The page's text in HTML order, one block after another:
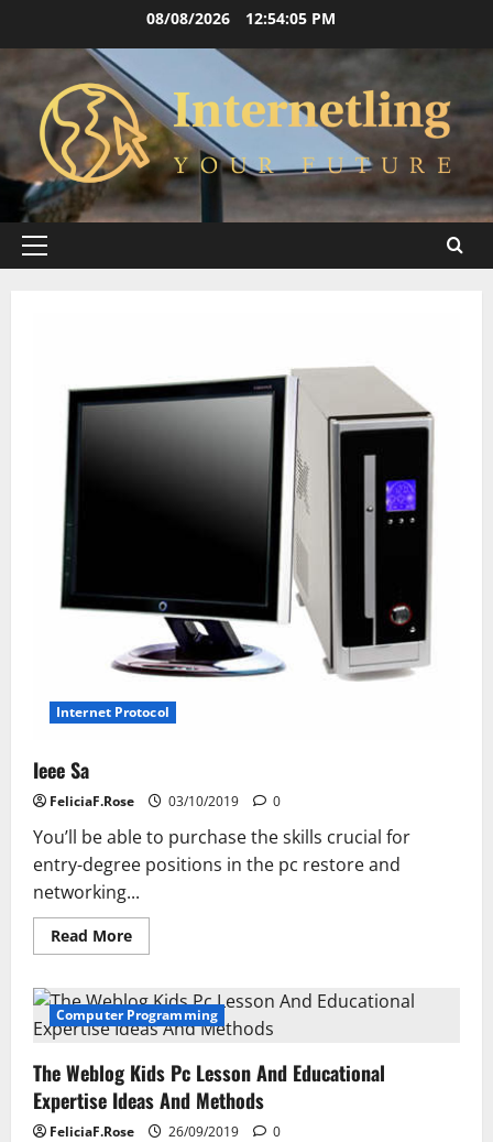
content
08/08/2026 12:54:06 PM
Primary
Internet Protocol
Ieee Sa
FeliciaF.Rose 03/10/2019 0
You’ll be able to purchase the skills crucial for
entry-degree positions in the pc restore and
networking...
Read MoreRead
more
Sa
Computer Programming
The Weblog Kids Pc Lesson And Educational
Expertise Ideas And Methods
FeliciaF.Rose 26/09/2019 0